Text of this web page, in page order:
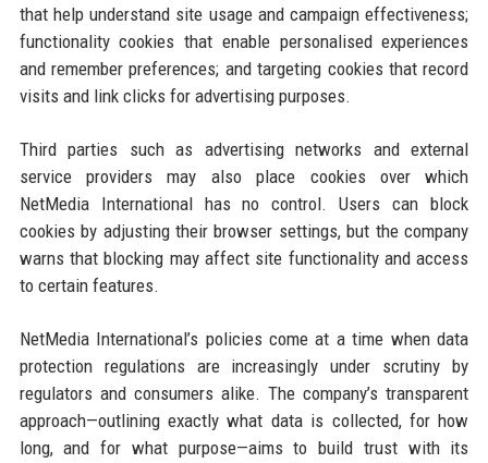
that help understand site usage and campaign effectiveness;
functionality cookies that enable personalised experiences
and remember preferences; and targeting cookies that record
visits and link clicks for advertising purposes.
Third parties such as advertising networks and external
service providers may also place cookies over which
NetMedia International has no control. Users can block
cookies by adjusting their browser settings, but the company
warns that blocking may affect site functionality and access
to certain features.
NetMedia International’s policies come at a time when data
protection regulations are increasingly under scrutiny by
regulators and consumers alike. The company’s transparent
approach—outlining exactly what data is collected, for how
long, and for what purpose—aims to build trust with its